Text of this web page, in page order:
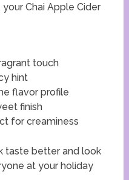
Chai Apple Cider
touch
hint
flavor profile
finish
for creaminess
taste better and look
at your holiday